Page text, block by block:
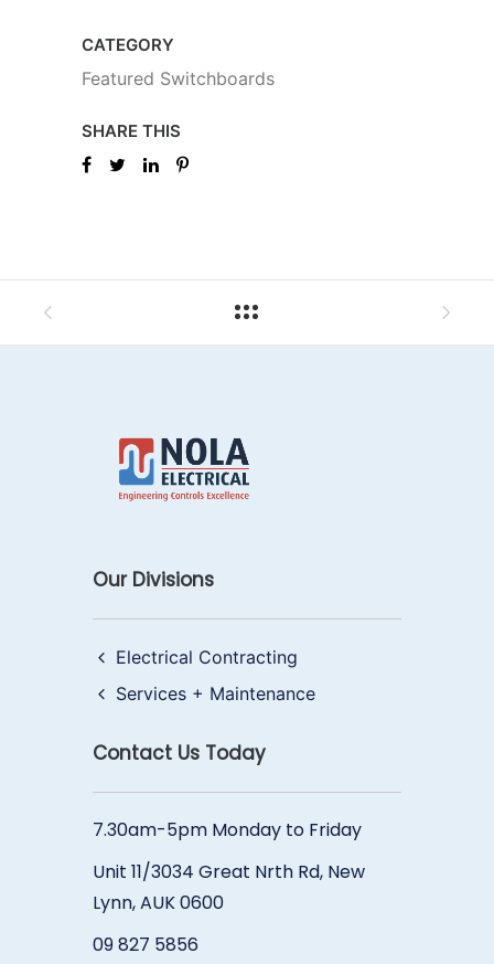
CATEGORY
Featured Switchboards
SHARE THIS
Our Divisions
Electrical Contracting
Services + Maintenance
Contact Us Today
7.30am-5pm Monday to Friday
Unit 11/3034 Great Nrth Rd, New
Lynn, AUK 0600
09 827 5856